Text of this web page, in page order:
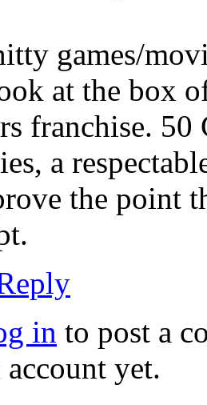
games/
at the box
franchise.
a
the point
in to post a
yet.